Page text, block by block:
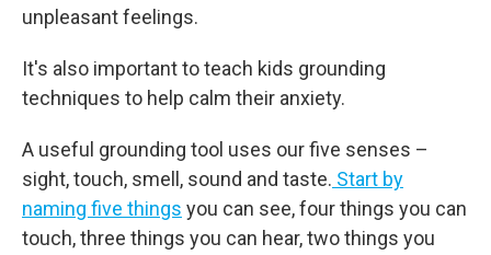
unpleasant feelings.
It's also important to teach kids grounding
techniques to help calm their anxiety.
A useful grounding tool uses our five senses –
sight, touch, smell, sound and taste. Start by
naming five things you can see, four things you can
touch, three things you can hear, two things you